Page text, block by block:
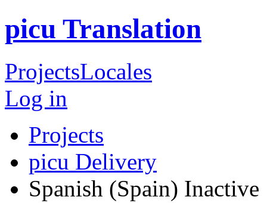
picu Translation
ProjectsLocales
Log in
Projects
picu Delivery
Spanish (Spain) Inactive